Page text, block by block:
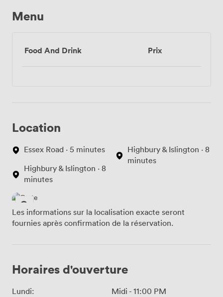
Menu
Food And Drink Prix
Location
Essex Road · 5 minutes
Highbury & Islington · 8
minutes
Highbury & Islington · 8
minutes
Les informations sur la localisation exacte seront
fournies après confirmation de la réservation.
Horaires d'ouverture
Lundi: Midi - 11:00 PM